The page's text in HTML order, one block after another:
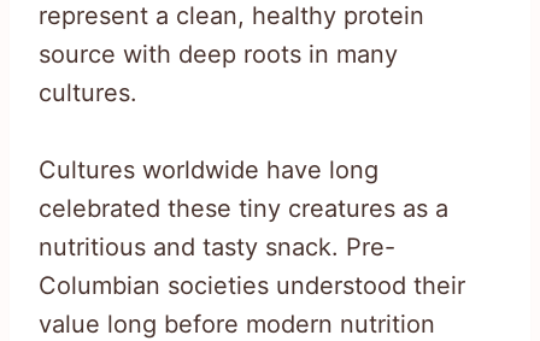
represent a clean, healthy protein
source with deep roots in many
cultures.
Cultures worldwide have long
celebrated these tiny creatures as a
nutritious and tasty snack. Pre-
Columbian societies understood their
value long before modern nutrition